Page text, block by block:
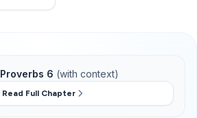
Proverbs 6 (with context)
Read Full Chapter